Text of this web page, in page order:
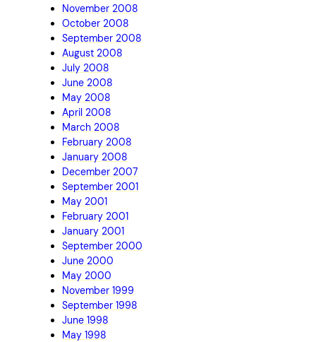
November 2008
October 2008
September 2008
August 2008
July 2008
June 2008
May 2008
April 2008
March 2008
February 2008
January 2008
December 2007
September 2001
May 2001
February 2001
January 2001
September 2000
June 2000
May 2000
November 1999
September 1998
June 1998
May 1998